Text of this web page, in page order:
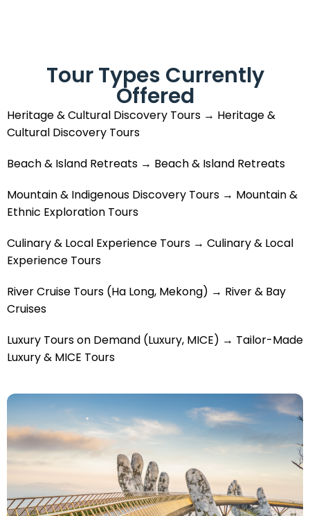
Tour Types Currently
Offered
Heritage & Cultural Discovery Tours → Heritage &
Cultural Discovery Tours
Beach & Island Retreats → Beach & Island Retreats
Mountain & Indigenous Discovery Tours → Mountain &
Ethnic Exploration Tours
Culinary & Local Experience Tours → Culinary & Local
Experience Tours
River Cruise Tours (Ha Long, Mekong) → River & Bay
Cruises
Luxury Tours on Demand (Luxury, MICE) → Tailor-Made
Luxury & MICE Tours